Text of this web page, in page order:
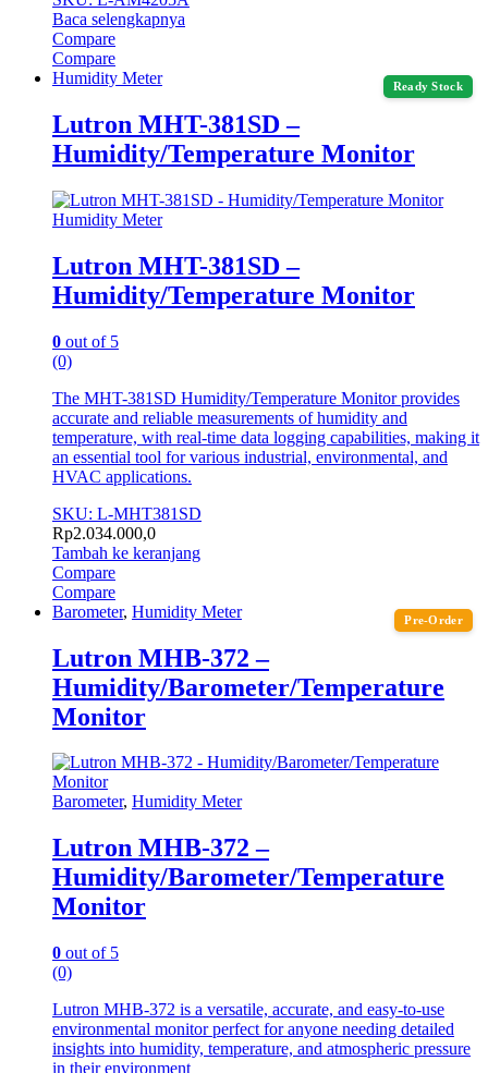
Baca selengkapnya
Compare
Compare
Ready Stock
Humidity Meter
Lutron MHT-381SD –
Humidity/Temperature Monitor
Humidity Meter
Lutron MHT-381SD –
Humidity/Temperature Monitor
0 out of 5
(0)
The MHT-381SD Humidity/Temperature Monitor provides
accurate and reliable measurements of humidity and
temperature, with real-time data logging capabilities, making it
an essential tool for various industrial, environmental, and
HVAC applications.
SKU: L-MHT381SD
Rp2.034.000,0
Tambah ke keranjang
Compare
Compare
Pre-Order
Barometer, Humidity Meter
Lutron MHB-372 –
Humidity/Barometer/Temperature
Monitor
Barometer, Humidity Meter
Lutron MHB-372 –
Humidity/Barometer/Temperature
Monitor
0 out of 5
(0)
Lutron MHB-372 is a versatile, accurate, and easy-to-use
environmental monitor perfect for anyone needing detailed
insights into humidity, temperature, and atmospheric pressure
in their environment